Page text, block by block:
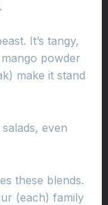
It’s tangy,
powder
make it stand
even
these blends.
(each) family